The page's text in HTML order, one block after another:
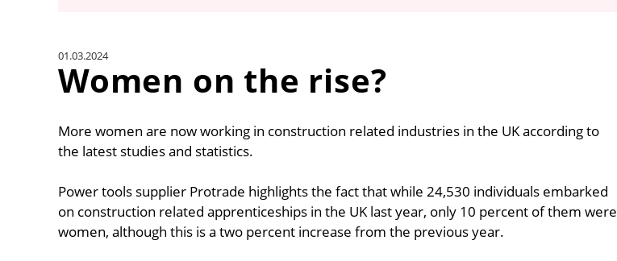
01.03.2024
Women on the rise?
More women are now working in construction related industries in the UK according to
the latest studies and statistics.
Power tools supplier Protrade highlights the fact that while 24,530 individuals embarked
on construction related apprenticeships in the UK last year, only 10 percent of them were
women, although this is a two percent increase from the previous year.